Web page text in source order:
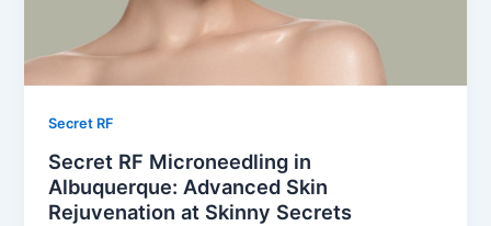
Secret RF
Secret RF Microneedling in
Albuquerque: Advanced Skin
Rejuvenation at Skinny Secrets